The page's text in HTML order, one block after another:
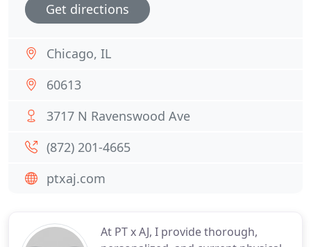
At PT x AJ, I provide thorough,
Get directions
Chicago, IL
60613
3717 N Ravenswood Ave
(872) 201-4665
ptxaj.com